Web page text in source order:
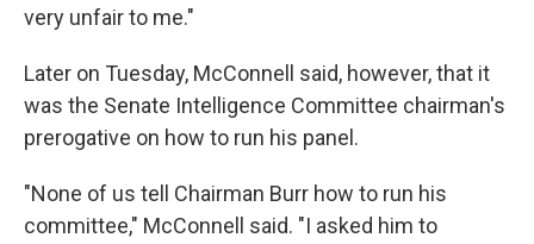
very unfair to me."
Later on Tuesday, McConnell said, however, that it
was the Senate Intelligence Committee chairman's
prerogative on how to run his panel.
"None of us tell Chairman Burr how to run his
committee," McConnell said. "I asked him to